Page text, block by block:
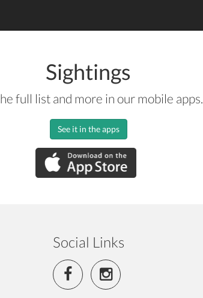
Sightings
full list and more in our mobile apps.
See it in the apps
Social Links